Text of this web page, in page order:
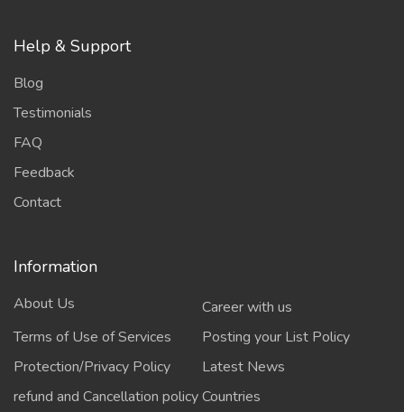
Help & Support
Blog
Testimonials
FAQ
Feedback
Contact
Information
About Us
Career with us
Terms of Use of Services
Posting your List Policy
Protection/Privacy Policy
Latest News
refund and Cancellation policyCountries